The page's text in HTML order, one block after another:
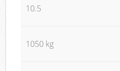
10.5
1050 kg